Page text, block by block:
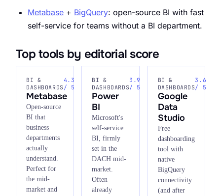
Metabase + BigQuery: open-source BI with fast
self-service for teams without a BI department.
Top tools by editorial score
BI &
DASHBOARDS
4.3
/ 5
Metabase
Open-source
BI that
business
departments
actually
understand.
Perfect for
the mid-
market and
BI &
DASHBOARDS
3.9
/ 5
Power
BI
Microsoft's
self-service
BI, firmly
set in the
DACH mid-
market.
Often
already
BI &
DASHBOARDS
3.6
/ 5
Google
Data
Studio
Free
dashboarding
tool with
native
BigQuery
connectivity
(and after